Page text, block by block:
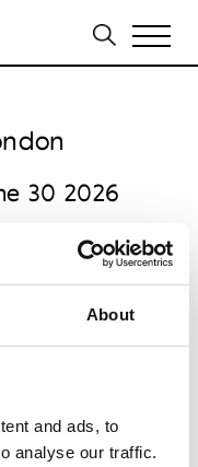
About
and ads, to
analyse our traffic.
30 2026
to 5.30pm